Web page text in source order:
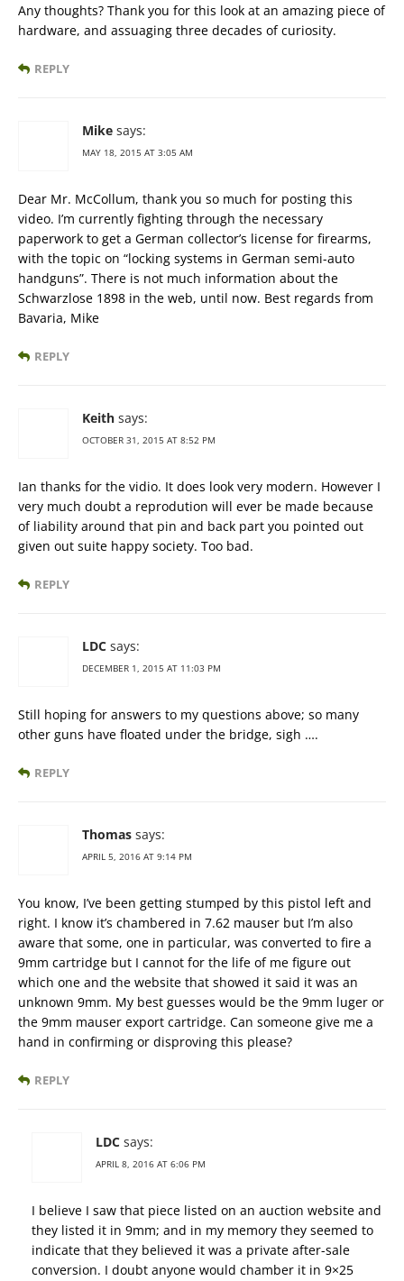
Any thoughts? Thank you for this look at an amazing piece of
hardware, and assuaging three decades of curiosity.
REPLY
Mike says:
MAY 18, 2015 AT 3:05 AM
Dear Mr. McCollum, thank you so much for posting this
video. I’m currently fighting through the necessary
paperwork to get a German collector’s license for firearms,
with the topic on “locking systems in German semi-auto
handguns”. There is not much information about the
Schwarzlose 1898 in the web, until now. Best regards from
Bavaria, Mike
REPLY
Keith says:
OCTOBER 31, 2015 AT 8:52 PM
Ian thanks for the vidio. It does look very modern. However I
very much doubt a reprodution will ever be made because
of liability around that pin and back part you pointed out
given out suite happy society. Too bad.
REPLY
LDC says:
DECEMBER 1, 2015 AT 11:03 PM
Still hoping for answers to my questions above; so many
other guns have floated under the bridge, sigh ….
REPLY
Thomas says:
APRIL 5, 2016 AT 9:14 PM
You know, I’ve been getting stumped by this pistol left and
right. I know it’s chambered in 7.62 mauser but I’m also
aware that some, one in particular, was converted to fire a
9mm cartridge but I cannot for the life of me figure out
which one and the website that showed it said it was an
unknown 9mm. My best guesses would be the 9mm luger or
the 9mm mauser export cartridge. Can someone give me a
hand in confirming or disproving this please?
REPLY
LDC says:
APRIL 8, 2016 AT 6:06 PM
I believe I saw that piece listed on an auction website and
they listed it in 9mm; and in my memory they seemed to
indicate that they believed it was a private after-sale
conversion. I doubt anyone would chamber it in 9×25